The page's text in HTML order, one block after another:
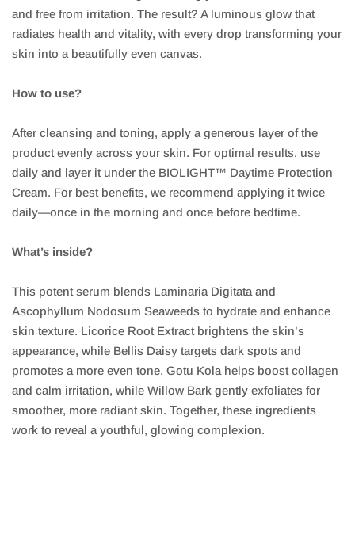
and free from irritation. The result? A luminous glow that
radiates health and vitality, with every drop transforming your
skin into a beautifully even canvas.
How to use?
After cleansing and toning, apply a generous layer of the
product evenly across your skin. For optimal results, use
daily and layer it under the BIOLIGHT™ Daytime Protection
Cream. For best benefits, we recommend applying it twice
daily—once in the morning and once before bedtime.
What’s inside?
This potent serum blends Laminaria Digitata and
Ascophyllum Nodosum Seaweeds to hydrate and enhance
skin texture. Licorice Root Extract brightens the skin’s
appearance, while Bellis Daisy targets dark spots and
promotes a more even tone. Gotu Kola helps boost collagen
and calm irritation, while Willow Bark gently exfoliates for
smoother, more radiant skin. Together, these ingredients
work to reveal a youthful, glowing complexion.